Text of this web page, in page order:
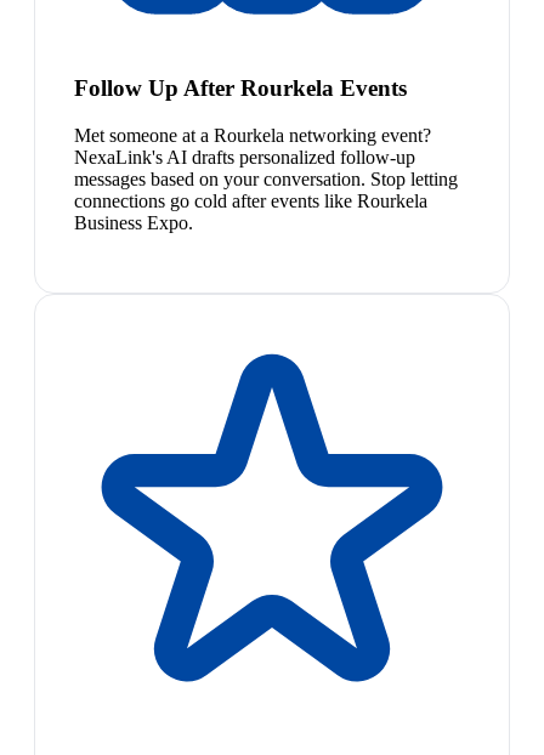
Follow Up After Rourkela Events
Met someone at a Rourkela networking event?
NexaLink's AI drafts personalized follow-up
messages based on your conversation. Stop letting
connections go cold after events like Rourkela
Business Expo.